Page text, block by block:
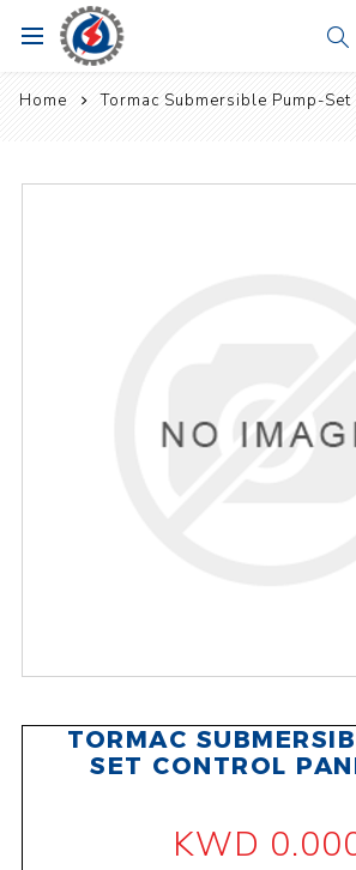
Home Tormac Submersible Pump-
TORMAC
SET CONTROL
KWD